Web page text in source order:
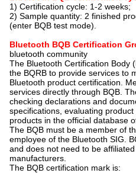
1) Certification cycle: 1-2 weeks;
2) Sample quantity: 2 finished
(enter BQB test mode).
Bluetooth BQB Certification
bluetooth community
The Bluetooth Certification Body
the BQRB to provide services to
Bluetooth product certification.
services directly through BQB.
checking declarations and
specifications, evaluating
products in the official database
The BQB must be a member of
employee of the Bluetooth SIG.
and does not need to be
manufacturers.
The BQB certification mark is: